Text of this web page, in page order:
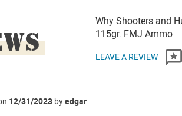
Why Shooters and
115gr. FMJ Ammo
LEAVE A REVIEW
12/31/2023 byedgar